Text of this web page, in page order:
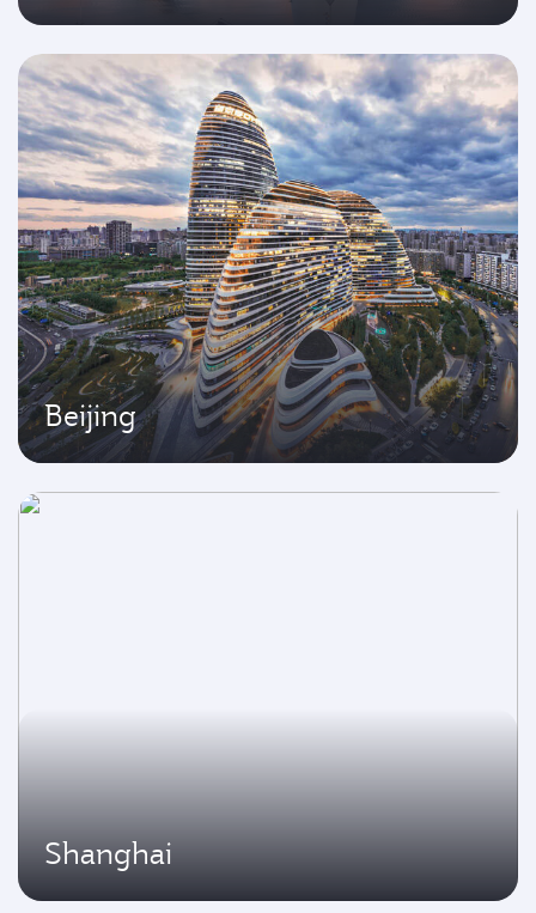
Beijing
Shanghai